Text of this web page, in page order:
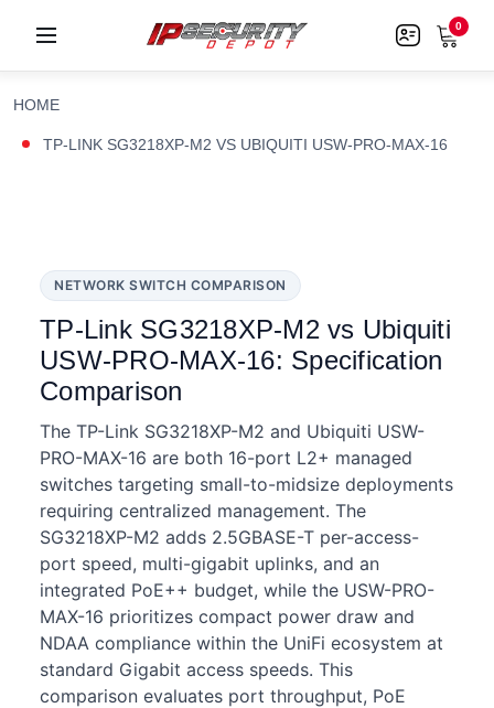
0
HOME
TP-LINK SG3218XP-M2 VS UBIQUITI USW-PRO-MAX-16
NETWORK SWITCH COMPARISON
TP-Link SG3218XP-M2 vs Ubiquiti
USW-PRO-MAX-16: Specification
Comparison
The TP-Link SG3218XP-M2 and Ubiquiti USW-
PRO-MAX-16 are both 16-port L2+ managed
switches targeting small-to-midsize deployments
requiring centralized management. The
SG3218XP-M2 adds 2.5GBASE-T per-access-
port speed, multi-gigabit uplinks, and an
integrated PoE++ budget, while the USW-PRO-
MAX-16 prioritizes compact power draw and
NDAA compliance within the UniFi ecosystem at
standard Gigabit access speeds. This
comparison evaluates port throughput, PoE